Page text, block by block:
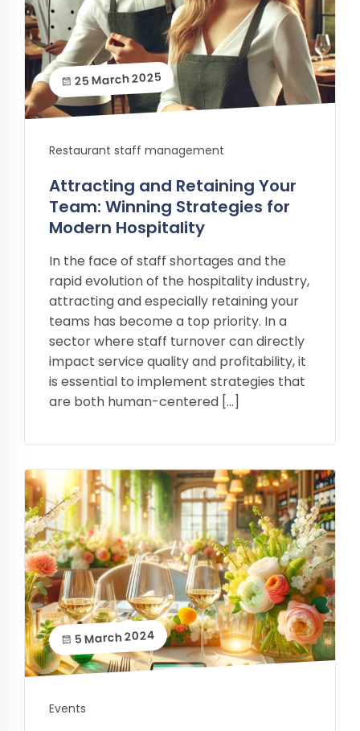
25 March 2025
Restaurant staff management
Attracting and Retaining Your
Team: Winning Strategies for
Modern Hospitality
In the face of staff shortages and the
rapid evolution of the hospitality industry,
attracting and especially retaining your
teams has become a top priority. In a
sector where staff turnover can directly
impact service quality and profitability, it
is essential to implement strategies that
are both human-centered […]
5 March 2024
Events